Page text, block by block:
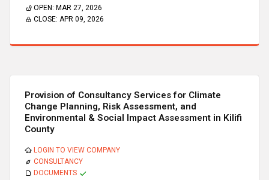
OPEN: MAR 27, 2026
CLOSE: APR 09, 2026
Provision of Consultancy Services for Climate
Change Planning, Risk Assessment, and
Environmental & Social Impact Assessment in Kilifi
County
LOGIN TO VIEW COMPANY
CONSULTANCY
DOCUMENTS